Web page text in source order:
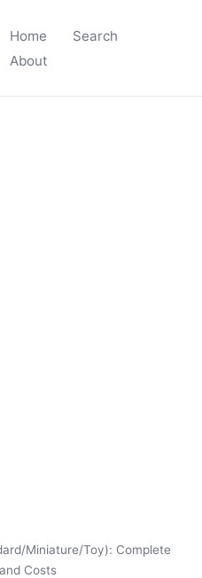
Home
Search
About
Miniature/Toy): Complete
Costs